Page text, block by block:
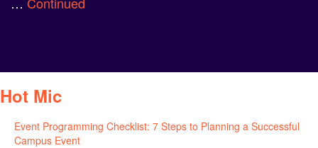
Hot Mic
Event Programming Checklist: 7 Steps to Planning a Successful
Campus Event